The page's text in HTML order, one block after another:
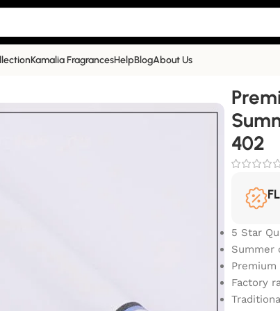
Kamalia FragrancesHelpBlogAbout Us
Collection | White|PP-402
402
5 Star
Summer
Premium
Factory